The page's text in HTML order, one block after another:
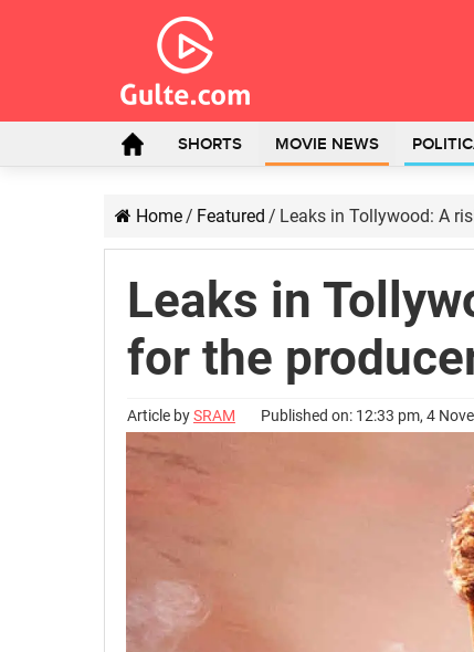
SHORTS MOVIE NEWS
Home/ Featured / Leaks in Tollywood: A
Leaks in
for the
Article bySRAM Published on: 12:33 pm, 4